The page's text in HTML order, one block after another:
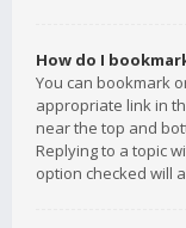
How do I
You can bookmark
appropriate link in
near the top and
Replying to a topic
option checked will